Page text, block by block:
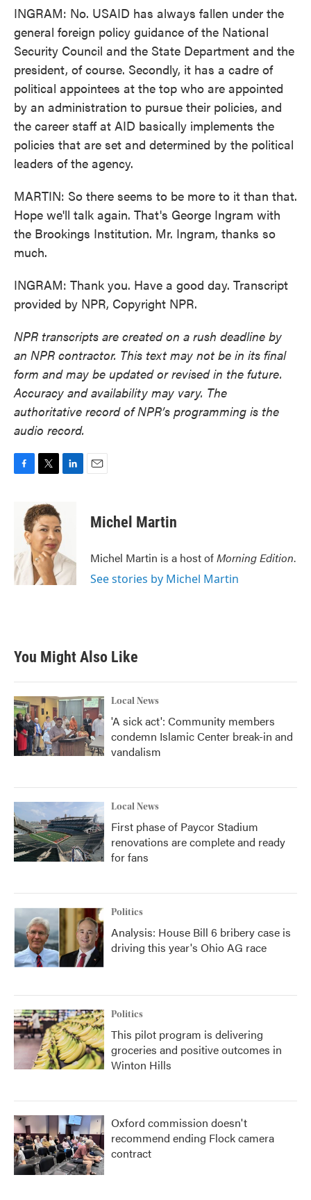
INGRAM: No. USAID has always fallen under the
general foreign policy guidance of the National
Security Council and the State Department and the
president, of course. Secondly, it has a cadre of
political appointees at the top who are appointed
by an administration to pursue their policies, and
the career staff at AID basically implements the
policies that are set and determined by the political
leaders of the agency.
MARTIN: So there seems to be more to it than that.
Hope we'll talk again. That's George Ingram with
the Brookings Institution. Mr. Ingram, thanks so
much.
INGRAM: Thank you. Have a good day. Transcript
provided by NPR, Copyright NPR.
NPR transcripts are created on a rush deadline by
an NPR contractor. This text may not be in its final
form and may be updated or revised in the future.
Accuracy and availability may vary. The
authoritative record of NPR’s programming is the
audio record.
o
k
i
t
t
e
r
d
I
n
Michel Martin
Michel Martin is a host ofMorning Edition.
See stories by Michel Martin
You Might Also Like
Local News
'A sick act': Community members
condemn Islamic Center break-in and
vandalism
Local News
First phase of Paycor Stadium
renovations are complete and ready
for fans
Politics
Analysis: House Bill 6 bribery case is
driving this year's Ohio AG race
Politics
This pilot program is delivering
groceries and positive outcomes in
Winton Hills
Oxford commission doesn't
recommend ending Flock camera
contract